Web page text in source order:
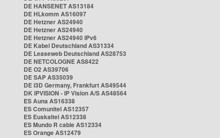
DE HANSENET AS13184
DE HLkomm AS16097
DE Hetzner AS24940
DE Hetzner AS24940
DE Hetzner AS24940 IPv6
DE Kabel Deutschland AS31334
DE Leaseweb Deutschland AS28753
DE NETCOLOGNE AS8422
DE O2 AS39706
DE SAP AS35039
DE i3D Germany, Frankfurt AS49544
DK IPVISION - IP Vision A/S AS48564
ES Auna AS16338
ES Comunitel AS12357
ES Euskaltel AS12338
ES Mundo R cable AS12334
ES Orange AS12479